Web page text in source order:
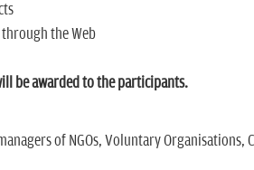
the Web
be awarded to the participants.
of NGOs, Voluntary Organisations,